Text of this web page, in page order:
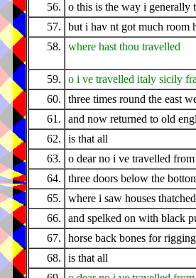
56.
o this is the way i generally
57.
but i hav nt got much room
58.
where hast thou travelled
59.
o i ve travelled italy sicily
60.
three times round the east
61.
and now returned to old
62.
is that all
63.
o dear no i ve travelled
64.
three doors below the
65.
where i saw houses
66.
and spelked on with black
67.
horse back bones for
68.
is that all